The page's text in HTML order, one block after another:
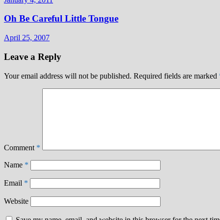
Oh Be Careful Little Tongue
April 25, 2007
Leave a Reply
Your email address will not be published. Required fields are marked
Comment *
Name *
Email *
Website